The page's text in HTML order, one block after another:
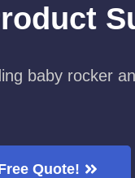
baby rocker
Quote!